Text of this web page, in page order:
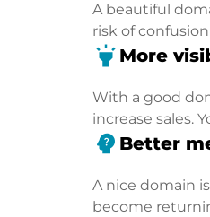
A beautiful
risk of
highlight More
With a good
increase sales.
psychology_alt Better
A nice domain
become